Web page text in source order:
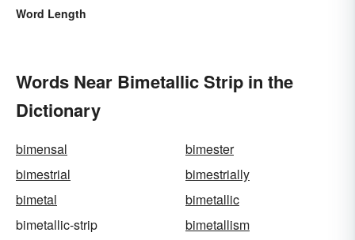
Word Length
Words Near Bimetallic Strip in the
Dictionary
bimensal
bimester
bimestrial
bimestrially
bimetal
bimetallic
bimetallic-strip
bimetallism